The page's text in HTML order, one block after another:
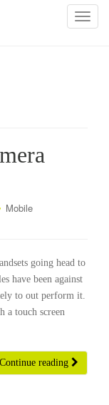
T
n
Mobile
going head to
have been against
to out perform it.
a touch screen
Continue reading